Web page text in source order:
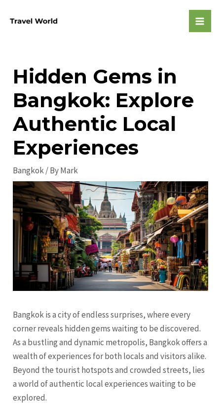
Hidden Gems in
Bangkok: Explore
Authentic Local
Experiences
Bangkok/ ByMark
Bangkok is a city of endless surprises, where every
corner reveals hidden gems waiting to be discovered.
As a bustling and dynamic metropolis, Bangkok offers a
wealth of experiences for both locals and visitors alike.
Beyond the tourist hotspots and crowded streets, lies
a world of authentic local experiences waiting to be
explored.